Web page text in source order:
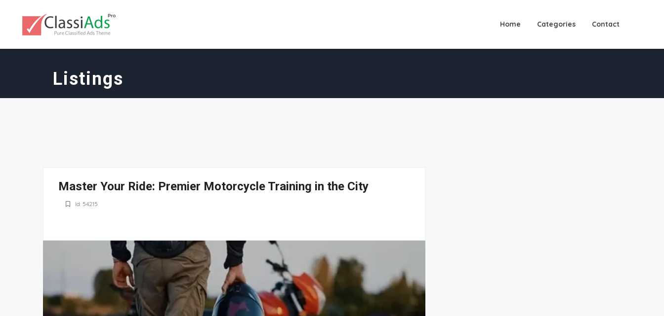
Home Categories Contact
Listings
Master Your Ride: Premier Motorcycle Training in the City
Id: 54215